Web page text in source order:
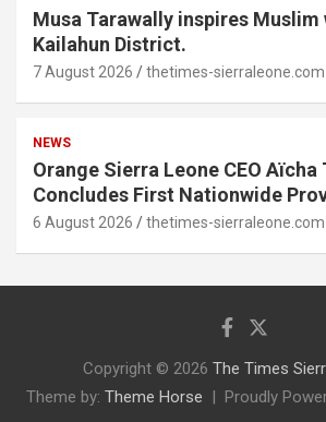
Musa Tarawally inspires Muslim
Kailahun District.
7 August 2026 thetimes-sierraleone.com
NEWS
Orange Sierra Leone CEO Aïcha
Concludes First Nationwide
6 August 2026 thetimes-sierraleone.com
Copyright © 2026 The Times
Theme by: Theme Horse Proudly